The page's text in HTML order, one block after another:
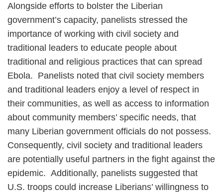
Alongside efforts to bolster the Liberian
government’s capacity, panelists stressed the
importance of working with civil society and
traditional leaders to educate people about
traditional and religious practices that can spread
Ebola. Panelists noted that civil society members
and traditional leaders enjoy a level of respect in
their communities, as well as access to information
about community members’ specific needs, that
many Liberian government officials do not possess.
Consequently, civil society and traditional leaders
are potentially useful partners in the fight against the
epidemic. Additionally, panelists suggested that
U.S. troops could increase Liberians’ willingness to